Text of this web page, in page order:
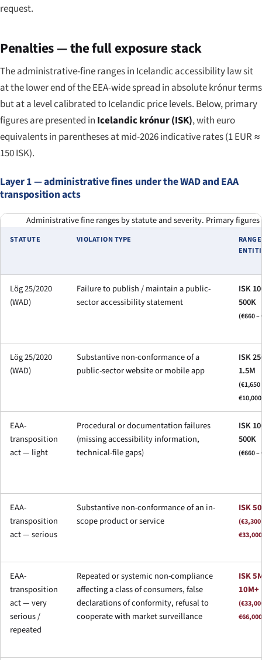
request.
Penalties — the full exposure stack
The administrative-fine ranges in Icelandic accessibility law sit
at the lower end of the EEA-wide spread in absolute krónur terms
but at a level calibrated to Icelandic price levels. Below, primary
figures are presented in Icelandic krónur (ISK), with euro
equivalents in parentheses at mid-2026 indicative rates (1 EUR ≈
150 ISK).
Layer 1 — administrative fines under the WAD and EAA
transposition acts
Administrative fine ranges by statute and severity. Primary
STATUTE VIOLATION TYPE
Lög 25/2020
(WAD)
Failure to publish / maintain a public-
sector accessibility statement
ISK
500K
(€660 –
Lög 25/2020
(WAD)
Substantive non-conformance of a
public-sector website or mobile app
ISK
1.5M
(€1,650
EAA-
transposition
act — light
Procedural or documentation failures
(missing accessibility information,
technical-file gaps)
ISK
500K
(€660 –
EAA-
transposition
act — serious
Substantive non-conformance of an in-
scope product or service
ISK
(€3,300
EAA-
transposition
act — very
serious /
repeated
Repeated or systemic non-compliance
affecting a class of consumers, false
declarations of conformity, refusal to
cooperate with market surveillance
ISK
10M+